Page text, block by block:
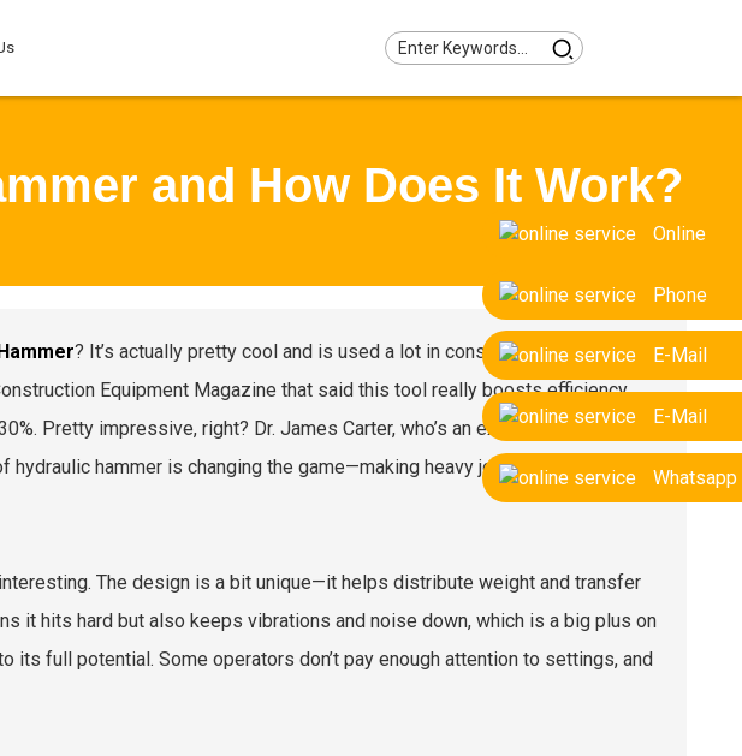
Online
Phone
E-Mail
E-Mail
Whatsapp
and How Does It Work?
? It’s actually pretty cool and is used a lot in construction and
Equipment Magazine that said this tool really boosts efficiency
Pretty impressive, right? Dr. James Carter, who’s an expert from Heavy
hammer is changing the game—making heavy jobs faster, more
The design is a bit unique—it helps distribute weight and transfer
it hits hard but also keeps vibrations and noise down, which is a big plus on
its full potential. Some operators don’t pay enough attention to settings, and